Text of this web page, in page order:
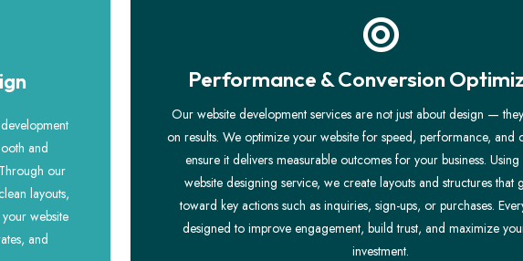
and
our
layouts,
website
and
Performance & Conversion
Our website development services are not just about design —
on results. We optimize your website for speed, performance, and
ensure it delivers measurable outcomes for your business.
website designing service, we create layouts and structures that
toward key actions such as inquiries, sign-ups, or purchases.
designed to improve engagement, build trust, and maximize
investment.